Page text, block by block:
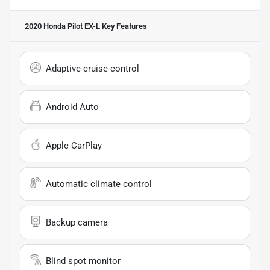
2020 Honda Pilot EX-L Key Features
Adaptive cruise control
Android Auto
Apple CarPlay
Automatic climate control
Backup camera
Blind spot monitor